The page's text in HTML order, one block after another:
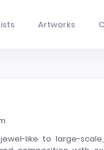
Artworks
like to large-